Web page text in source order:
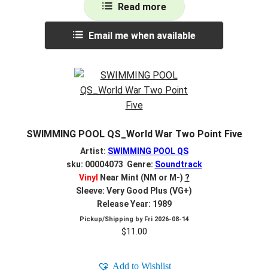
Read more
Email me when available
SWIMMING POOL QS_World War Two Point Five
Artist: SWIMMING POOL QS
sku: 00004073 Genre: Soundtrack
Vinyl
Near Mint (NM or M-) ?
Sleeve: Very Good Plus (VG+)
Release Year: 1989
Pickup/Shipping by Fri 2026-08-14
$11.00
Add to Wishlist